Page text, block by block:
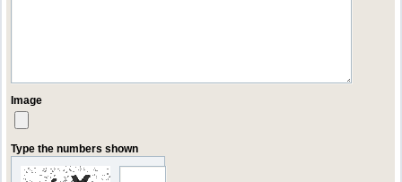
Image
Type the numbers shown